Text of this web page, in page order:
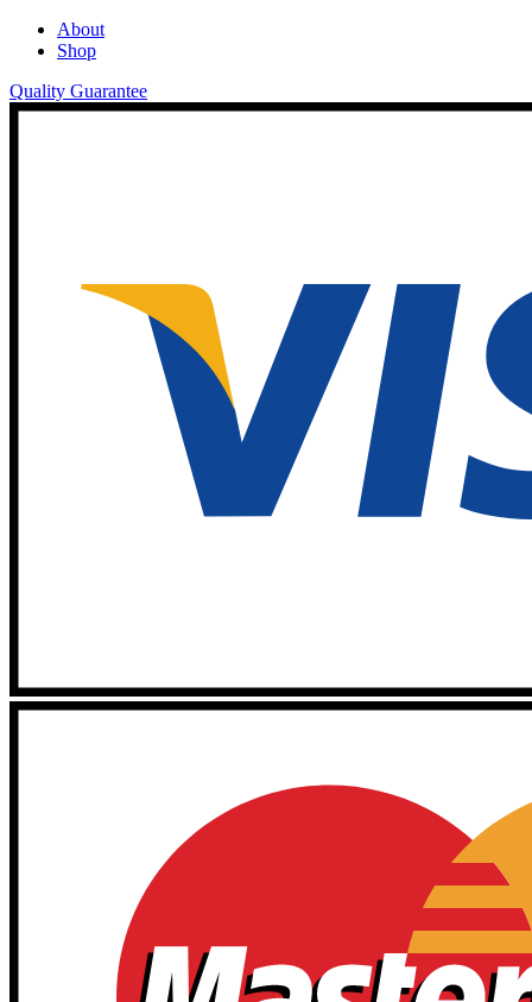
About
Shop
Quality Guarantee